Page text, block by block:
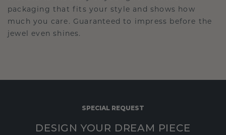
packaging that fits your style and shows how
much you care. Guaranteed to impress before the
jewel even shines.
SPECIAL REQUEST
DESIGN YOUR DREAM PIECE